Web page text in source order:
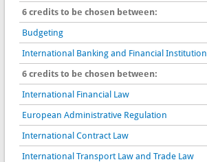
6 credits to be chosen between:
Budgeting
International Banking and Financial Institution
6 credits to be chosen between:
International Financial Law
European Administrative Regulation
International Contract Law
International Transport Law and Trade Law